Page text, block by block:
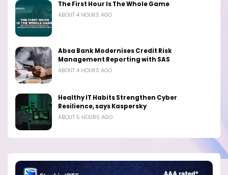
The First Hour Is The Whole Game
ABOUT 4 HOURS AGO
Absa Bank Modernises Credit Risk
Management Reporting with SAS
ABOUT 4 HOURS AGO
Healthy IT Habits Strengthen Cyber
Resilience, says Kaspersky
ABOUT 5 HOURS AGO